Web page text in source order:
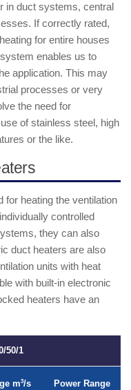
in duct systems, central
If correctly rated,
for entire houses
enables us to
application. This may
processes or very
the need for
of stainless steel, high
or the like.
for heating the ventilation
controlled
they can also
duct heaters are also
units with heat
with built-in electronic
heaters have an
50/1
m3/s Power Range